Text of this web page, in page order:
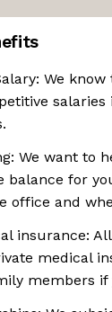
We
We want to
for
office and
insurance:
medical
members if